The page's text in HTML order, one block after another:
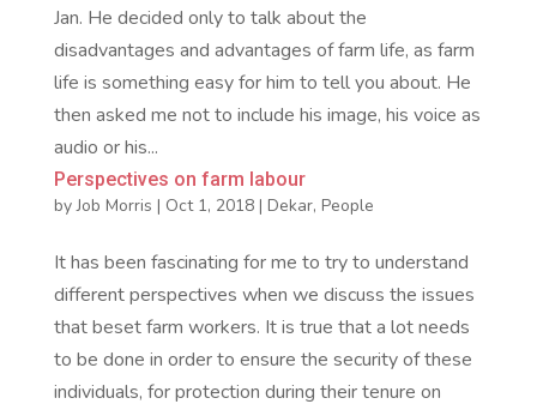
Jan. He decided only to talk about the
disadvantages and advantages of farm life, as farm
life is something easy for him to tell you about. He
then asked me not to include his image, his voice as
audio or his...
Perspectives on farm labour
byJob Morris | Oct 1, 2018| Dekar, People
It has been fascinating for me to try to understand
different perspectives when we discuss the issues
that beset farm workers. It is true that a lot needs
to be done in order to ensure the security of these
individuals, for protection during their tenure on